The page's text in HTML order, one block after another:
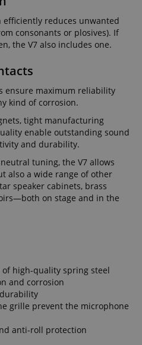
reduces unwanted
consonants or plosives). If
the V7 also includes one.
ensure maximum reliability
kind of corrosion.
tight manufacturing
enable outstanding sound
and durability.
tuning, the V7 allows
also a wide range of other
speaker cabinets, brass
on stage and in the
high-quality spring steel
and corrosion
grille prevent the microphone
anti-roll protection